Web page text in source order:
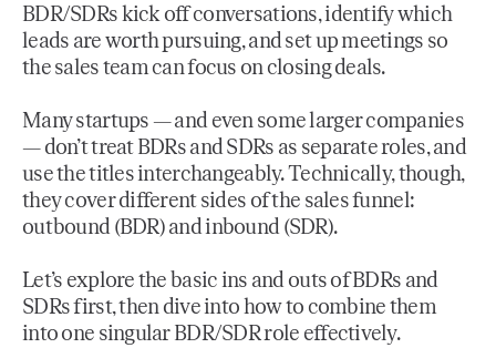
BDR/SDRs kick off conversations, identify which
leads are worth pursuing, and set up meetings so
the sales team can focus on closing deals.
Many startups — and even some larger companies
— don’t treat BDRs and SDRs as separate roles, and
use the titles interchangeably. Technically, though,
they cover different sides of the sales funnel:
outbound (BDR) and inbound (SDR).
Let’s explore the basic ins and outs of BDRs and
SDRs first, then dive into how to combine them
into one singular BDR/SDR role effectively.